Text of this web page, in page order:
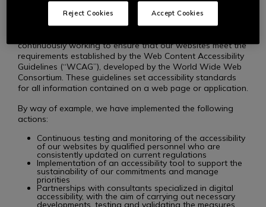
STANDARDS AND PROCEDURES
continuously working to ensure that our websites meet the
requirements established by the Web Content Accessibility
Guidelines (“WCAG”), developed by the World Wide Web
Consortium. These guidelines set accessibility standards
for all information contained on a web page or application.
By way of example, we have implemented the following
actions:
Continuous testing and monitoring of the accessibility
of our websites by qualified personnel who are
consistently updated on current regulations
Implementation of an accessibility tool to support the
sustainability of our commitments and manage
priorities
Partnerships with consultants specialized in digital
accessibility, with the aim of carrying out necessary
developments, testing and validating the measures
Reject Cookies Accept Cookies